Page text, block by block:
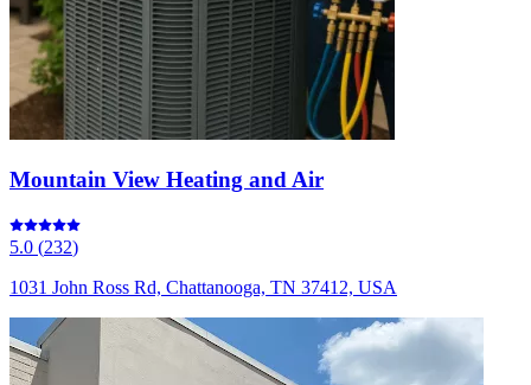
Mountain View Heating and Air
5.0 (232)
1031 John Ross Rd, Chattanooga, TN 37412, USA